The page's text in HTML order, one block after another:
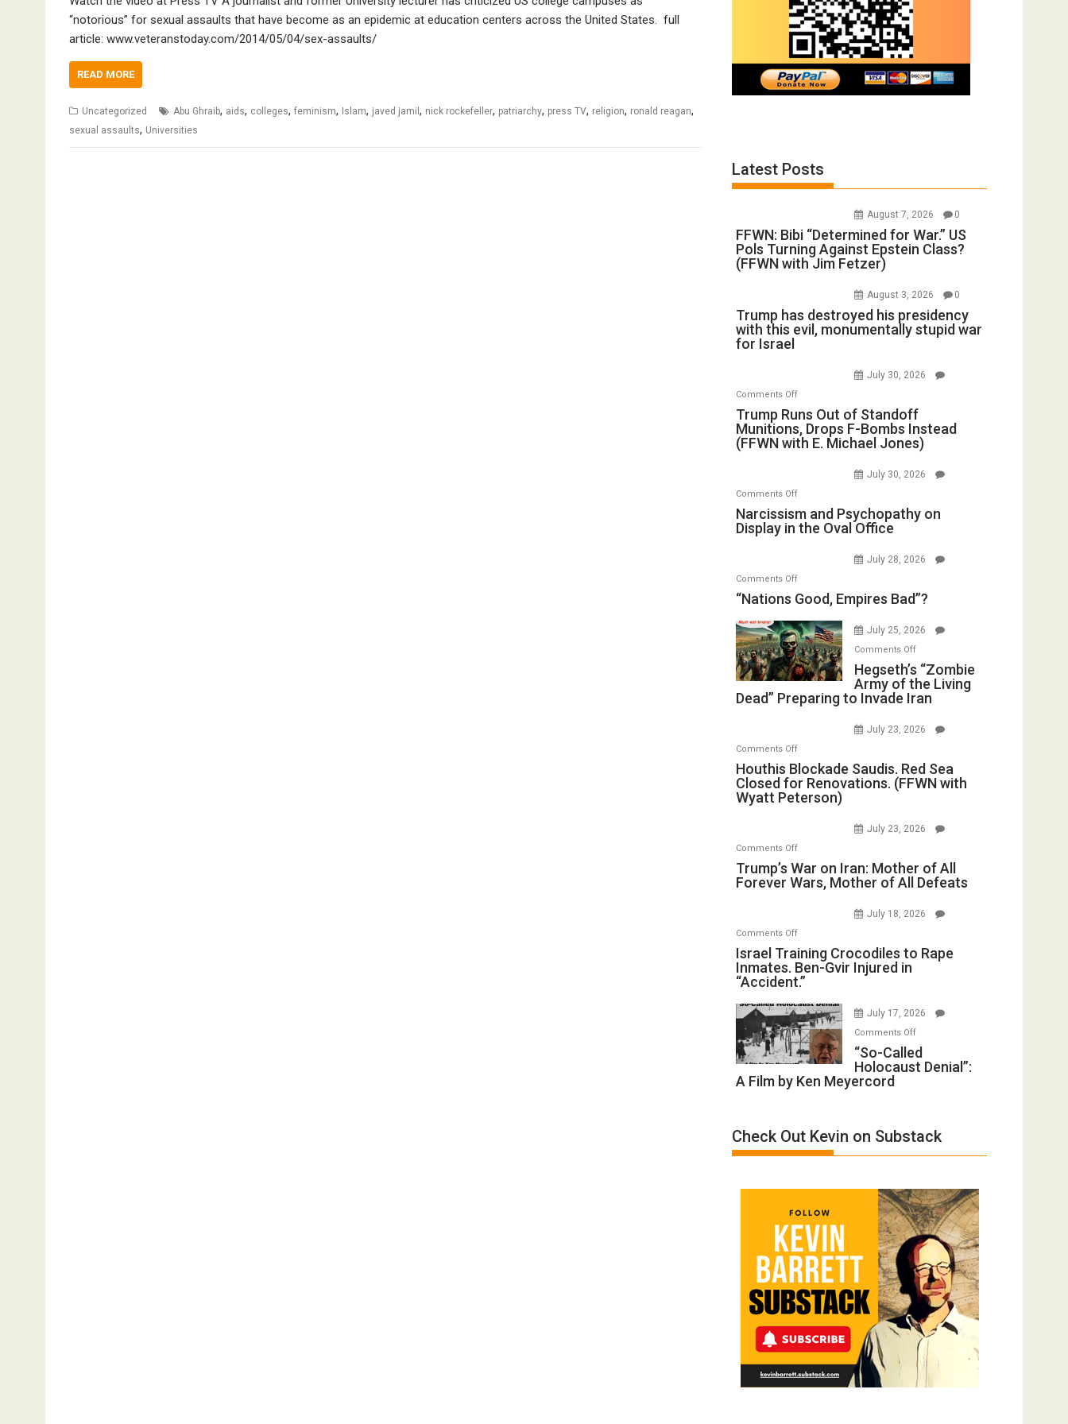
“notorious” for sexual assaults that have become as an epidemic at education centers across the United States. full
article: www.veteranstoday.com/2014/05/04/sex-assaults/
READ MORE
Uncategorized Abu Ghraib, aids, colleges, feminism, Islam, javed jamil , nick rockefeller, patriarchy, press TV, religion, ronald reagan,
sexual assaults, Universities
Latest Posts
August 7, 2026 0
FFWN: Bibi “Determined for War.” US
Pols Turning Against Epstein Class?
(FFWN with Jim Fetzer)
August 3, 2026 0
Trump has destroyed his presidency
with this evil, monumentally stupid war
for Israel
July 30, 2026
Comments Offon
Trump
Runs
Out
Drops
F-
with
E.
Michael
Jones)
Trump Runs Out of Standoff
Munitions, Drops F-Bombs Instead
(FFWN with E. Michael Jones)
July 30, 2026
Comments Offon
Narcissism
and
Display
in
Oval
Office
Narcissism and Psychopathy on
Display in the Oval Office
July 28, 2026
Comments Offon
“Nations
Empires
Bad”?
“Nations Good, Empires Bad”?
July 25, 2026
Comments Offon
Hegseth’s
“Zombie
Army
the
Dead”
Preparing
Hegseth’s “Zombie
Army of the Living
Dead” Preparing to Invade Iran
July 23, 2026
Comments Offon
Houthis
Blockade
Saudis.
for
Renovations.
Peterson)
Houthis Blockade Saudis. Red Sea
Closed for Renovations. (FFWN with
Wyatt Peterson)
July 23, 2026
Comments Offon
Trump’s
War
Mother
of
All
Forever
Wars,
Mother
of
All
Trump’s War on Iran: Mother of All
Forever Wars, Mother of All Defeats
July 18, 2026
Comments Offon
Israel
Training
Crocodiles
Rape
Inmates.
Ben-
Injured
Israel Training Crocodiles to Rape
Inmates. Ben-Gvir Injured in
“Accident.”
July 17, 2026
Comments Offon
“So-
Called
Film
Meyercord
“So-Called
Holocaust Denial”:
A Film by Ken Meyercord
Check Out Kevin on Substack